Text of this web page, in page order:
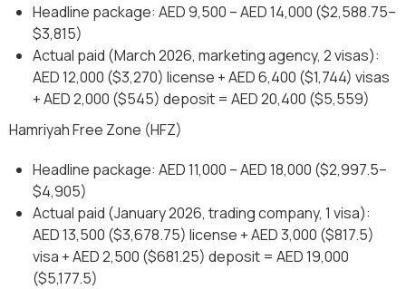
Headline package: AED 9,500 – AED 14,000 ($2,588.75–
$3,815)
Actual paid (March 2026, marketing agency, 2 visas):
AED 12,000 ($3,270) license + AED 6,400 ($1,744) visas
+ AED 2,000 ($545) deposit = AED 20,400 ($5,559)
Hamriyah Free Zone (HFZ)
Headline package: AED 11,000 – AED 18,000 ($2,997.5–
$4,905)
Actual paid (January 2026, trading company, 1 visa):
AED 13,500 ($3,678.75) license + AED 3,000 ($817.5)
visa + AED 2,500 ($681.25) deposit = AED 19,000
($5,177.5)